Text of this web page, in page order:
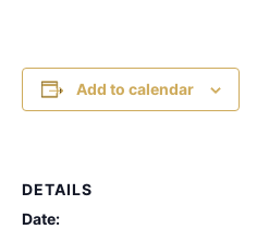
Add to calendar
DETAILS
Date: